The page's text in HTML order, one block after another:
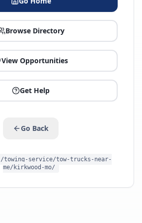
Browse Directory
View Opportunities
Get Help
Go Back
/towing-service/tow-trucks-near-
me/kirkwood-mo/